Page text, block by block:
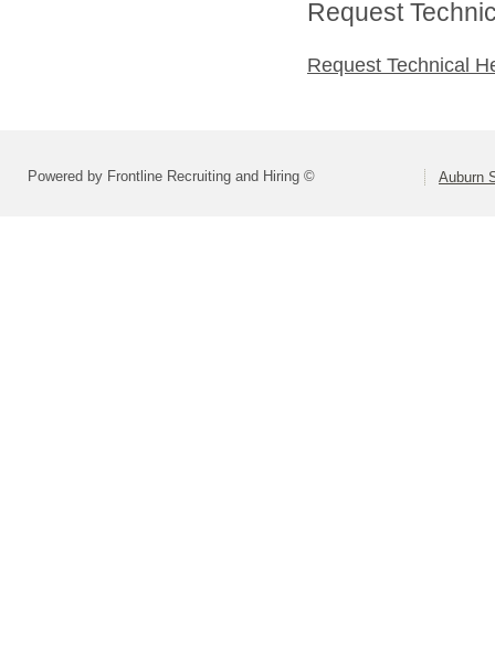
Request
Request Technical
Powered by Frontline Recruiting and Hiring © Auburn